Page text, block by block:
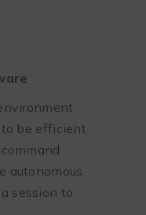
to be efficient
autonomous
session to